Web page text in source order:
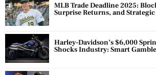
MLB Trade Deadline 2025:
Surprise Returns, and Strategic
Harley-Davidson’s $6,000
Shocks Industry: Smart